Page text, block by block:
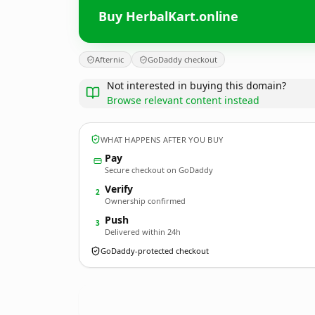
Buy HerbalKart.online
Afternic GoDaddy checkout
Not interested in buying this domain?
Browse relevant content instead
WHAT HAPPENS AFTER YOU BUY
Pay
Secure checkout on GoDaddy
2 Verify
Ownership confirmed
3 Push
Delivered within 24h
GoDaddy-protected checkout